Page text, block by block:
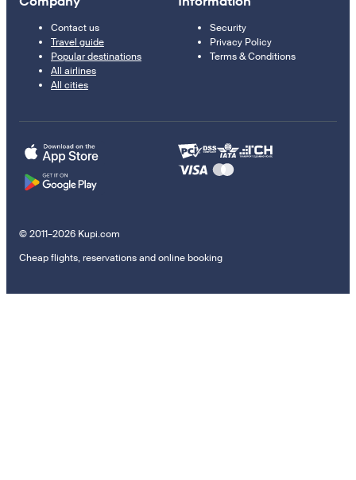
Contact us
Travel guide
Popular destinations
All airlines
All cities
Security
Privacy Policy
Terms & Conditions
© 2011–2026 Kupi.com
Cheap flights, reservations and online booking